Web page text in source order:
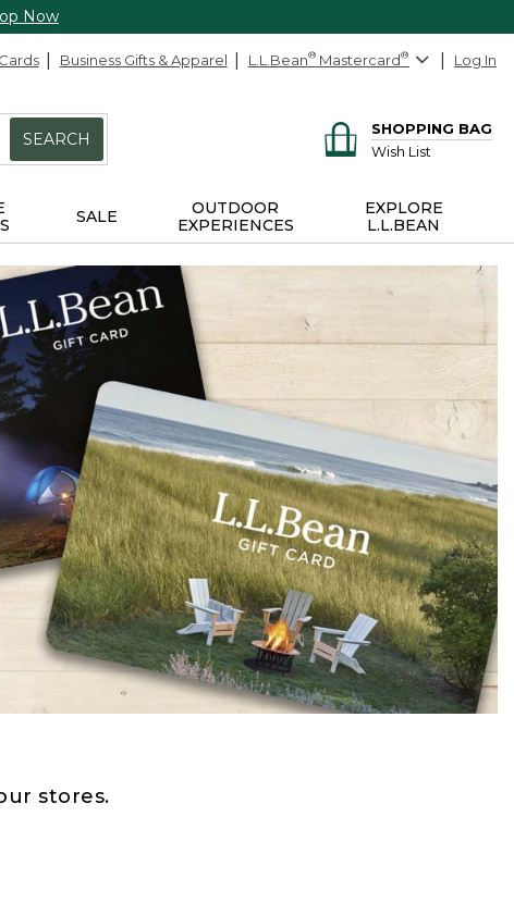
Now
Business Gifts & Apparel L.L.Bean® Mastercard® Log In
SEARCH
SHOPPING BAG
Wish List
SALE
OUTDOOR
EXPERIENCES
EXPLORE
L.L.BEAN
stores.